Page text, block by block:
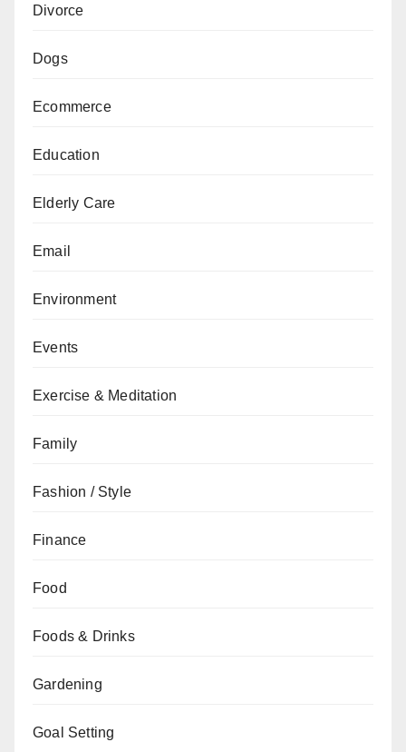
Divorce
Dogs
Ecommerce
Education
Elderly Care
Email
Environment
Events
Exercise & Meditation
Family
Fashion / Style
Finance
Food
Foods & Drinks
Gardening
Goal Setting